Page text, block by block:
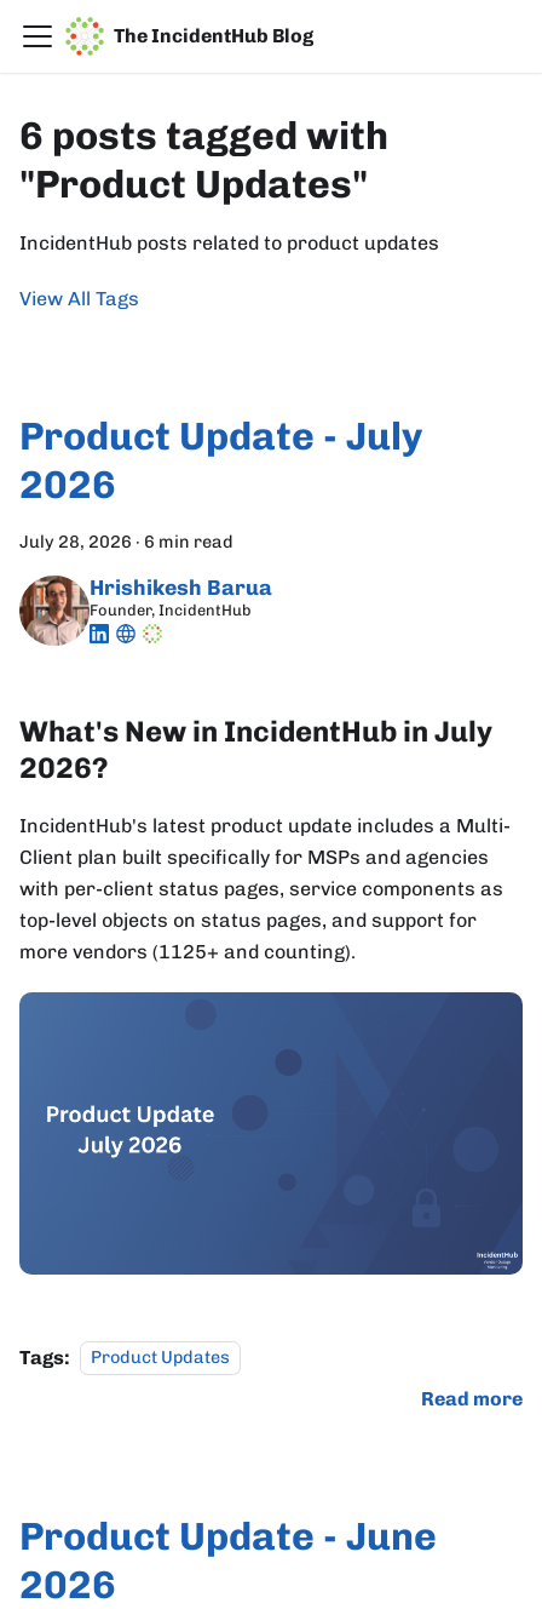
The IncidentHub Blog
6 posts tagged with
"Product Updates"
IncidentHub posts related to product updates
View All Tags
Product Update - July
2026
July 28, 2026 · 6 min read
Hrishikesh Barua
Founder, IncidentHub
What's New in IncidentHub in July
2026?
IncidentHub's latest product update includes a Multi-
Client plan built specifically for MSPs and agencies
with per-client status pages, service components as
top-level objects on status pages, and support for
more vendors (1125+ and counting).
Tags: Product Updates
Read more
Product Update - June
2026